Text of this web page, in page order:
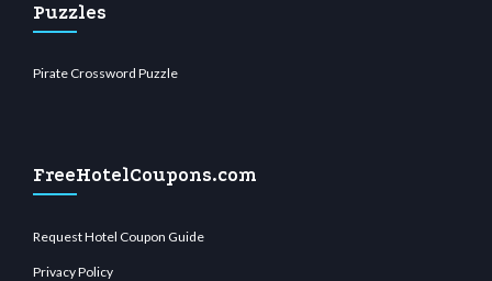
Puzzles
Pirate Crossword Puzzle
FreeHotelCoupons.com
Request Hotel Coupon Guide
Privacy Policy